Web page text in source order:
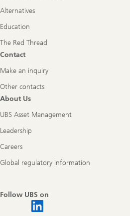
Alternatives
Education
The Red Thread
Contact
Make an inquiry
Other contacts
About Us
UBS Asset Management
Leadership
Careers
Global regulatory information
Follow UBS on